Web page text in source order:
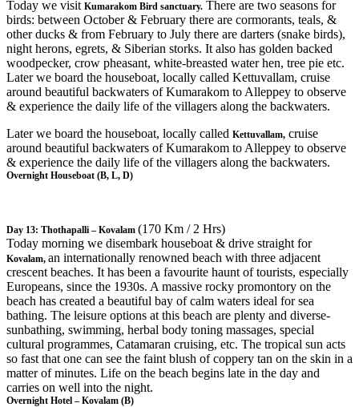
Today we visit Kumarakom Bird sanctuary. There are two seasons for
birds: between October & February there are cormorants, teals, &
other ducks & from February to July there are darters (snake birds),
night herons, egrets, & Siberian storks. It also has golden backed
woodpecker, crow pheasant, white-breasted water hen, tree pie etc.
Later we board the houseboat, locally called Kettuvallam, cruise
around beautiful backwaters of Kumarakom to Alleppey to observe
& experience the daily life of the villagers along the backwaters.
Later we board the houseboat, locally called Kettuvallam, cruise
around beautiful backwaters of Kumarakom to Alleppey to observe
& experience the daily life of the villagers along the backwaters.
Overnight Houseboat (B, L, D)
Day 13: Thothapalli – Kovalam (170 Km / 2 Hrs)
Today morning we disembark houseboat & drive straight for
Kovalam, an internationally renowned beach with three adjacent
crescent beaches. It has been a favourite haunt of tourists, especially
Europeans, since the 1930s. A massive rocky promontory on the
beach has created a beautiful bay of calm waters ideal for sea
bathing. The leisure options at this beach are plenty and diverse-
sunbathing, swimming, herbal body toning massages, special
cultural programmes, Catamaran cruising, etc. The tropical sun acts
so fast that one can see the faint blush of coppery tan on the skin in a
matter of minutes. Life on the beach begins late in the day and
carries on well into the night.
Overnight Hotel – Kovalam (B)